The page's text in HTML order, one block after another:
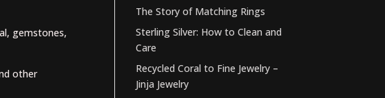
gemstones,
other
The Story of Matching Rings
Sterling Silver: How to Clean and
Care
Recycled Coral to Fine Jewelry –
Jinja Jewelry